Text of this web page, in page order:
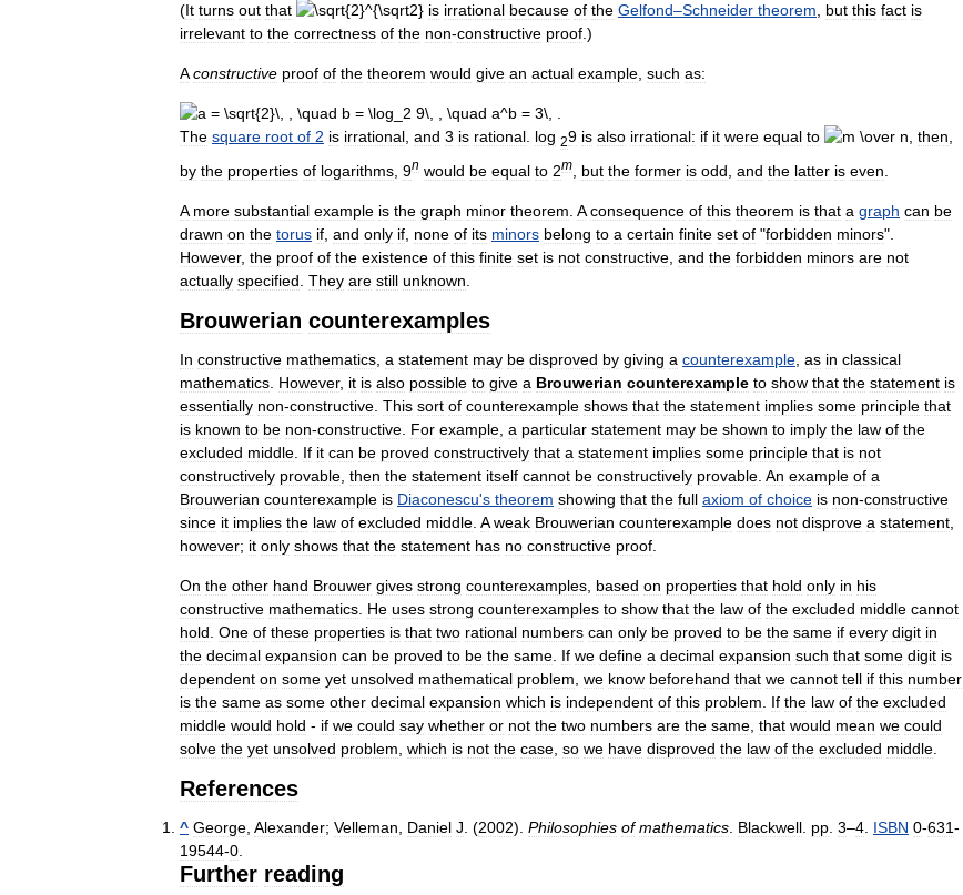
(It turns out that is irrational because of the Gelfond–Schneider theorem, but this fact is
irrelevant to the correctness of the non-constructive proof.)
A constructive proof of the theorem would give an actual example, such as:
The square root of 2 is irrational, and 3 is rational. log 29 is also irrational: if it were equal to , then,
by the properties of logarithms 9n would be equal to 2m but the former is odd and the latter is even
A more substantial example is the graph minor theorem A consequence of this theorem is that a graph can be
drawn on the torus if and only if none of its minors belong to a certain finite set of "forbidden minors".
However, the proof of the existence of this finite set is not constructive and the forbidden minors are not
actually specified They are still unknown
Brouwerian counterexamples
In constructive mathematics a statement may be disproved by giving a counterexample as in classical
mathematics However, it is also possible to give a Brouwerian counterexample to show that the statement is
essentially non-constructive This sort of counterexample shows that the statement implies some principle that
is known to be non-constructive For example a particular statement may be shown to imply the law of the
excluded middle If it can be proved constructively that a statement implies some principle that is not
constructively provable then the statement itself cannot be constructively provable An example of a
Brouwerian counterexample is Diaconescu's theorem showing that the full axiom of choice is non-constructive
since it implies the law of excluded middle A weak Brouwerian counterexample does not disprove a statement
however; it only shows that the statement has no constructive proof
On the other hand Brouwer gives strong counterexamples based on properties that hold only in his
constructive mathematics He uses strong counterexamples to show that the law of the excluded middle cannot
hold One of these properties is that two rational numbers can only be proved to be the same if every digit in
the decimal expansion can be proved to be the same If we define a decimal expansion such that some digit is
dependent on some yet unsolved mathematical problem we know beforehand that we cannot tell if this number
is the same as some other decimal expansion which is independent of this problem If the law of the excluded
middle would hold - if we could say whether or not the two numbers are the same that would mean we could
solve the yet unsolved problem which is not the case so we have disproved the law of the excluded middle
References
^ George Alexander; Velleman Daniel J . (2002). Philosophies of mathematics Blackwell pp 3–4 ISBN 0-631-
19544-0
Further reading